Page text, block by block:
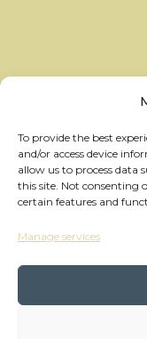
To provide the best
and/or access device
allow us to process data
this site. Not consenting
certain features and
Manage services
Copyright